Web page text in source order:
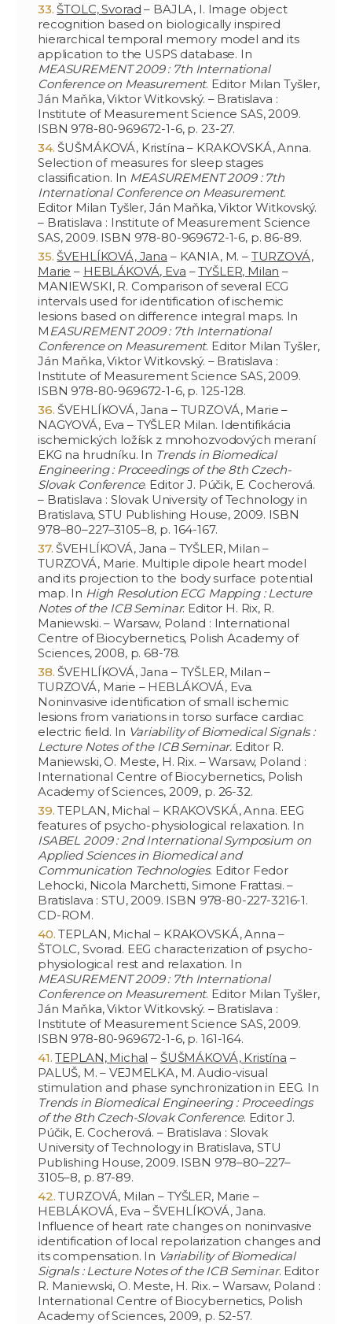
ŠTOLC, Svorad – BAJLA, I. Image object
recognition based on biologically inspired
hierarchical temporal memory model and its
application to the USPS database. In
MEASUREMENT 2009 : 7th International
Conference on Measurement. Editor Milan Tyšler,
Ján Maňka, Viktor Witkovský. – Bratislava :
Institute of Measurement Science SAS, 2009.
ISBN 978-80-969672-1-6, p. 23-27.
ŠUŠMÁKOVÁ, Kristína – KRAKOVSKÁ, Anna.
Selection of measures for sleep stages
classification. In MEASUREMENT 2009 : 7th
International Conference on Measurement.
Editor Milan Tyšler, Ján Maňka, Viktor Witkovský.
– Bratislava : Institute of Measurement Science
SAS, 2009. ISBN 978-80-969672-1-6, p. 86-89.
ŠVEHLÍKOVÁ, Jana – KANIA, M. – TURZOVÁ,
Marie – HEBLÁKOVÁ, Eva –TYŠLER, Milan –
MANIEWSKI, R. Comparison of several ECG
intervals used for identification of ischemic
lesions based on difference integral maps. In
M EASUREMENT 2009 : 7th International
Conference on Measurement. Editor Milan Tyšler,
Ján Maňka, Viktor Witkovský. – Bratislava :
Institute of Measurement Science SAS, 2009.
ISBN 978-80-969672-1-6, p. 125-128.
ŠVEHLÍKOVÁ, Jana – TURZOVÁ, Marie –
NAGYOVÁ, Eva – TYŠLER Milan. Identifikácia
ischemických ložísk z mnohozvodových meraní
EKG na hrudníku. In Trends in Biomedical
Engineering : Proceedings of the 8th Czech-
Slovak Conference. Editor J. Púčik, E. Cocherová.
– Bratislava : Slovak University of Technology in
Bratislava, STU Publishing House, 2009. ISBN
978–80–227–3105–8, p. 164-167.
ŠVEHLÍKOVÁ, Jana – TYŠLER, Milan –
TURZOVÁ, Marie. Multiple dipole heart model
and its projection to the body surface potential
map. In High Resolution ECG Mapping : Lecture
Notes of the ICB Seminar. Editor H. Rix, R.
Maniewski. – Warsaw, Poland : International
Centre of Biocybernetics, Polish Academy of
Sciences, 2008, p. 68-78.
ŠVEHLÍKOVÁ, Jana – TYŠLER, Milan –
TURZOVÁ, Marie – HEBLÁKOVÁ, Eva.
Noninvasive identification of small ischemic
lesions from variations in torso surface cardiac
electric field. In Variability of Biomedical Signals :
Lecture Notes of the ICB Seminar. Editor R.
Maniewski, O. Meste, H. Rix. – Warsaw, Poland :
International Centre of Biocybernetics, Polish
Academy of Sciences, 2009, p. 26-32.
TEPLAN, Michal – KRAKOVSKÁ, Anna. EEG
features of psycho-physiological relaxation. In
ISABEL 2009 : 2nd International Symposium on
Applied Sciences in Biomedical and
Communication Technologies. Editor Fedor
Lehocki, Nicola Marchetti, Simone Frattasi. –
Bratislava : STU, 2009. ISBN 978-80-227-3216-1.
CD-ROM.
TEPLAN, Michal – KRAKOVSKÁ, Anna –
ŠTOLC, Svorad. EEG characterization of psycho-
physiological rest and relaxation. In
MEASUREMENT 2009 : 7th International
Conference on Measurement. Editor Milan Tyšler,
Ján Maňka, Viktor Witkovský. – Bratislava :
Institute of Measurement Science SAS, 2009.
ISBN 978-80-969672-1-6, p. 161-164.
TEPLAN, Michal – ŠUŠMÁKOVÁ, Kristína –
PALUŠ, M. – VEJMELKA, M. Audio-visual
stimulation and phase synchronization in EEG. In
Trends in Biomedical Engineering : Proceedings
of the 8th Czech-Slovak Conference. Editor J.
Púčik, E. Cocherová. – Bratislava : Slovak
University of Technology in Bratislava, STU
Publishing House, 2009. ISBN 978–80–227–
3105–8, p. 87-89.
TURZOVÁ, Milan – TYŠLER, Marie –
HEBLÁKOVÁ, Eva – ŠVEHLÍKOVÁ, Jana.
Influence of heart rate changes on noninvasive
identification of local repolarization changes and
its compensation. In Variability of Biomedical
Signals : Lecture Notes of the ICB Seminar. Editor
R. Maniewski, O. Meste, H. Rix. – Warsaw, Poland :
International Centre of Biocybernetics, Polish
Academy of Sciences, 2009, p. 52-57.